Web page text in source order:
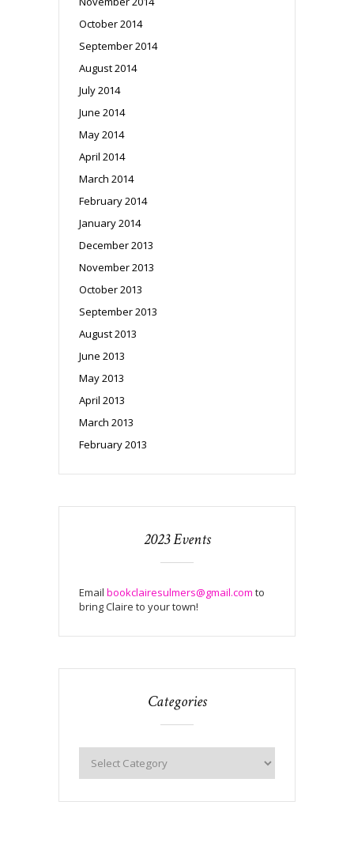
October 2014
September 2014
August 2014
July 2014
June 2014
May 2014
April 2014
March 2014
February 2014
January 2014
December 2013
November 2013
October 2013
September 2013
August 2013
June 2013
May 2013
April 2013
March 2013
February 2013
2023 Events
Email bookclairesulmers@gmail.com to
bring Claire to your town!
Categories